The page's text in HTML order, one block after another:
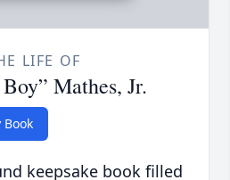
LIFE OF
Mathes, Jr.
Book
keepsake book filled